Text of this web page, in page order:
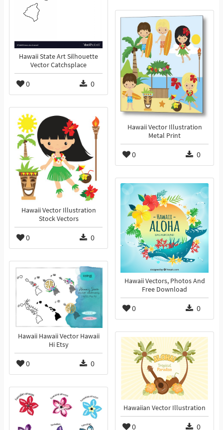
Hawaii State Art Silhouette
Vector Catchsplace
0 0
Hawaii Vector Illustration
Metal Print
0 0
Hawaii Vector Illustration
Stock Vectors
0 0
Hawaii Vectors, Photos And
Free Download
0 0
Hawaii Hawaii Vector Hawaii
Hi Etsy
0 0
Hawaiian Vector Illustration
0 0